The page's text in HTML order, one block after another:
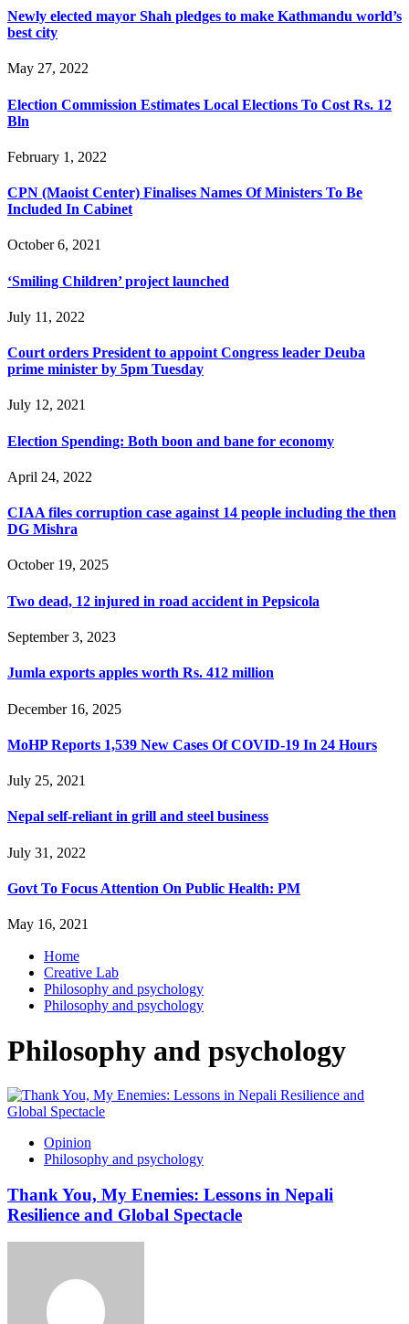
Newly elected mayor Shah pledges to make Kathmandu world’s
best city
May 27, 2022
Election Commission Estimates Local Elections To Cost Rs. 12
Bln
February 1, 2022
CPN (Maoist Center) Finalises Names Of Ministers To Be
Included In Cabinet
October 6, 2021
‘Smiling Children’ project launched
July 11, 2022
Court orders President to appoint Congress leader Deuba
prime minister by 5pm Tuesday
July 12, 2021
Election Spending: Both boon and bane for economy
April 24, 2022
CIAA files corruption case against 14 people including the then
DG Mishra
October 19, 2025
Two dead, 12 injured in road accident in Pepsicola
September 3, 2023
Jumla exports apples worth Rs. 412 million
December 16, 2025
MoHP Reports 1,539 New Cases Of COVID-19 In 24 Hours
July 25, 2021
Nepal self-reliant in grill and steel business
July 31, 2022
Govt To Focus Attention On Public Health: PM
May 16, 2021
Home
Creative Lab
Philosophy and psychology
Philosophy and psychology
Philosophy and psychology
Opinion
Philosophy and psychology
Thank You, My Enemies: Lessons in Nepali
Resilience and Global Spectacle